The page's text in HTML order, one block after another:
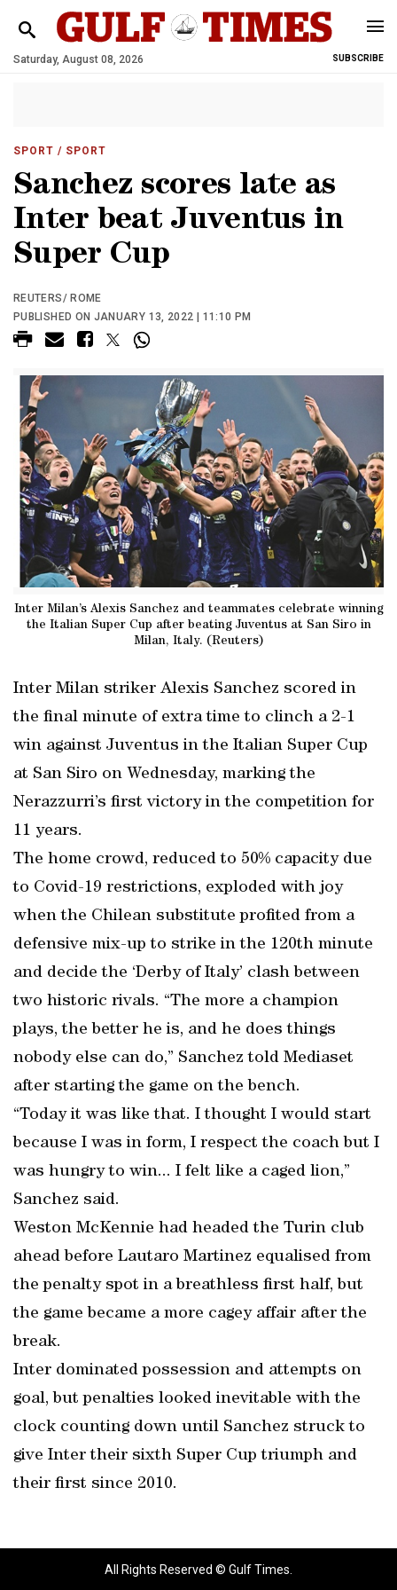
Saturday, August 08, 2026 SUBSCRIBE
SPORT / SPORT
Sanchez scores late as
Inter beat Juventus in
Super Cup
REUTERS/ ROME
PUBLISHED ON JANUARY 13, 2022 | 11:10 PM
Inter Milan’s Alexis Sanchez and teammates celebrate winning
the Italian Super Cup after beating Juventus at San Siro in
Milan, Italy. (Reuters)
Inter Milan striker Alexis Sanchez scored in
the final minute of extra time to clinch a 2-1
win against Juventus in the Italian Super Cup
at San Siro on Wednesday, marking the
Nerazzurri’s first victory in the competition for
11 years.
The home crowd, reduced to 50% capacity due
to Covid-19 restrictions, exploded with joy
when the Chilean substitute profited from a
defensive mix-up to strike in the 120th minute
and decide the ‘Derby of Italy’ clash between
two historic rivals. “The more a champion
plays, the better he is, and he does things
nobody else can do,” Sanchez told Mediaset
after starting the game on the bench.
“Today it was like that. I thought I would start
because I was in form, I respect the coach but I
was hungry to win... I felt like a caged lion,”
Sanchez said.
Weston McKennie had headed the Turin club
ahead before Lautaro Martinez equalised from
the penalty spot in a breathless first half, but
the game became a more cagey affair after the
break.
Inter dominated possession and attempts on
goal, but penalties looked inevitable with the
clock counting down until Sanchez struck to
give Inter their sixth Super Cup triumph and
their first since 2010.
All Rights Reserved © Gulf Times.